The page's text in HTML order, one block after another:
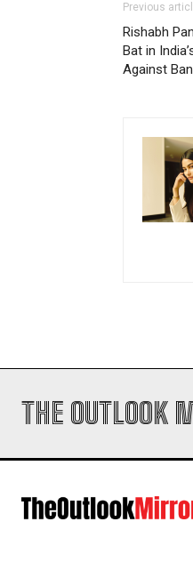
Previous
Rishabh
Bat in
Against
THE OUTLOOK